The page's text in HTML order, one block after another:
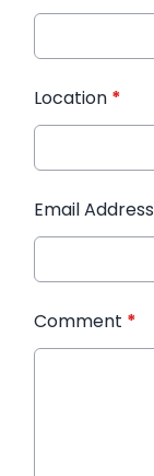
Location *
Email Address
Comment *